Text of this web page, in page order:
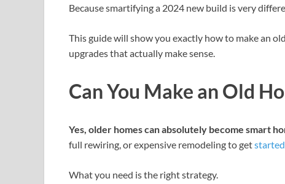
Because smartifying a 2024 new build is very
This guide will show you exactly how to make an
upgrades that actually make sense.
Can You Make an Old
Yes, older homes can absolutely become smart
full rewiring, or expensive remodeling to getstarted
What you need is the right strategy.